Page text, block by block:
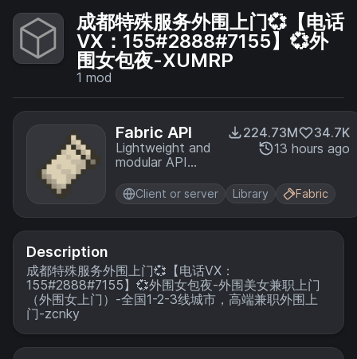
成都特殊服务外围上门💞【电话
VX：155#2888#7155】💞外
围女包夜-XUMRP
1 mod
Fabric API
Lightweight and
modular API
common hooks
and
intercompatibility
measures utilized
the Fabric
toolchain.
224.73M
34.7K
13 hours ago
Client or server Library Fabric
Description
成都特殊服务外围上门💞【电话VX：
155#2888#7155】💞外围女包夜-外围美女兼职上门
（外围女上门）-全国1-2-3线城市，高端兼职外围上
门-zcnky